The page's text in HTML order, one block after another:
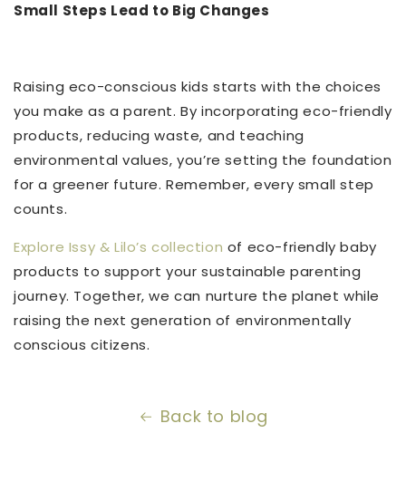
Small Steps Lead to Big Changes
Raising eco-conscious kids starts with the choices
you make as a parent. By incorporating eco-friendly
products, reducing waste, and teaching
environmental values, you’re setting the foundation
for a greener future. Remember, every small step
counts.
Explore Issy & Lilo’s collection of eco-friendly baby
products to support your sustainable parenting
journey. Together, we can nurture the planet while
raising the next generation of environmentally
conscious citizens.
Back to blog